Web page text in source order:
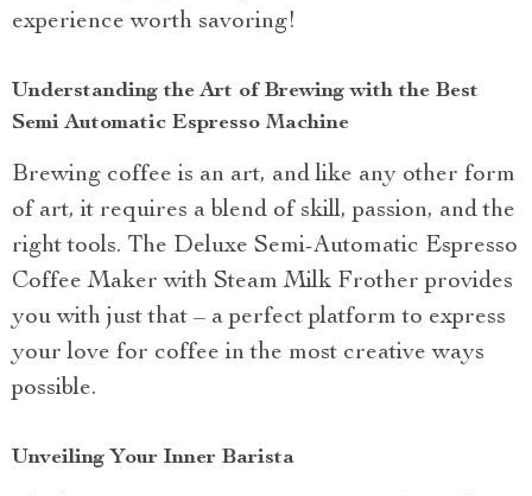
experience worth savoring!
Understanding the Art of Brewing with the Best
Semi Automatic Espresso Machine
Brewing coffee is an art, and like any other form
of art, it requires a blend of skill, passion, and the
right tools. The Deluxe Semi-Automatic Espresso
Coffee Maker with Steam Milk Frother provides
you with just that – a perfect platform to express
your love for coffee in the most creative ways
possible.
Unveiling Your Inner Barista